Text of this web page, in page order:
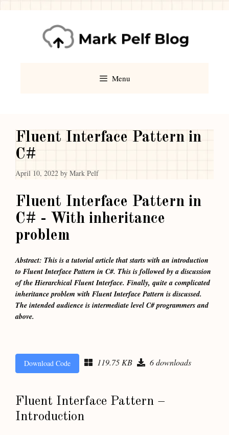
Menu
Fluent Interface Pattern in
C#
April 10, 2022 by Mark Pelf
Fluent Interface Pattern in
C# - With inheritance
problem
Abstract: This is a tutorial article that starts with an introduction
to Fluent Interface Pattern in C#. This is followed by a discussion
of the Hierarchical Fluent Interface. Finally, quite a complicated
inheritance problem with Fluent Interface Pattern is discussed.
The intended audience is intermediate level C# programmers and
above.
Download Code 119.75 KB 6 downloads
Fluent Interface Pattern –
Introduction